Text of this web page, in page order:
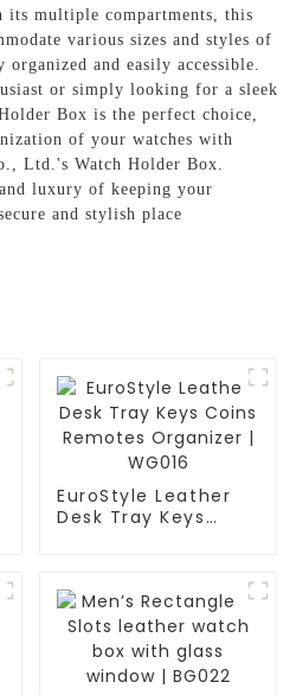
its multiple compartments, this
various sizes and styles of
and easily accessible.
or simply looking for a sleek
Box is the perfect choice,
of your watches with
Ltd.'s Watch Holder Box.
luxury of keeping your
and stylish place
EuroStyle Leather
Desk Tray Keys